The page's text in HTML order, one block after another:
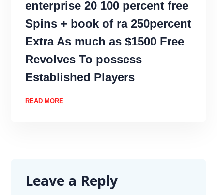
enterprise 20 100 percent free
Spins + book of ra 250percent
Extra As much as $1500 Free
Revolves To possess
Established Players
READ MORE
Leave a Reply